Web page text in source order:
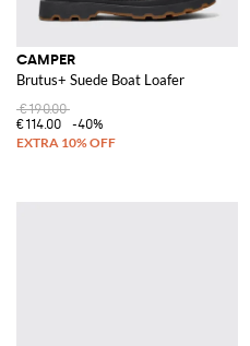
CAMPER
Brutus+ Suede Boat Loafer
€190.00
€114.00
-40%